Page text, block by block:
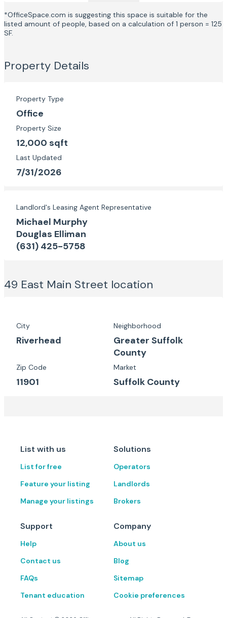
*OfficeSpace.com is suggesting this space is suitable for the
listed amount of people, based on a calculation of 1 person = 125
SF.
Property Details
Property Type
Office
Property Size
12,000 sqft
Last Updated
7/31/2026
Landlord's Leasing Agent Representative
Michael Murphy
Douglas Elliman
(631) 425-5758
49 East Main Street location
City
Riverhead
Neighborhood
Greater Suffolk
County
Zip Code
11901
Market
Suffolk County
List with us
List for free
Feature your listing
Manage your listings
Solutions
Operators
Landlords
Brokers
Support
Help
Contact us
FAQs
Tenant education
Company
About us
Blog
Sitemap
Cookie preferences